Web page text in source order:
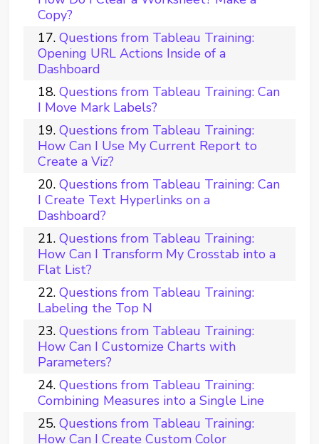
Copy?
Questions from Tableau Training:
Opening URL Actions Inside of a
Dashboard
Questions from Tableau Training: Can
I Move Mark Labels?
Questions from Tableau Training:
How Can I Use My Current Report to
Create a Viz?
Questions from Tableau Training: Can
I Create Text Hyperlinks on a
Dashboard?
Questions from Tableau Training:
How Can I Transform My Crosstab into a
Flat List?
Questions from Tableau Training:
Labeling the Top N
Questions from Tableau Training:
How Can I Customize Charts with
Parameters?
Questions from Tableau Training:
Combining Measures into a Single Line
Questions from Tableau Training:
How Can I Create Custom Color